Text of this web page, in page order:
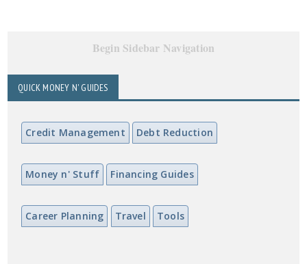
Begin Sidebar Navigation
QUICK MONEY N' GUIDES
Credit Management Debt Reduction
Money n' Stuff Financing Guides
Career Planning Travel Tools